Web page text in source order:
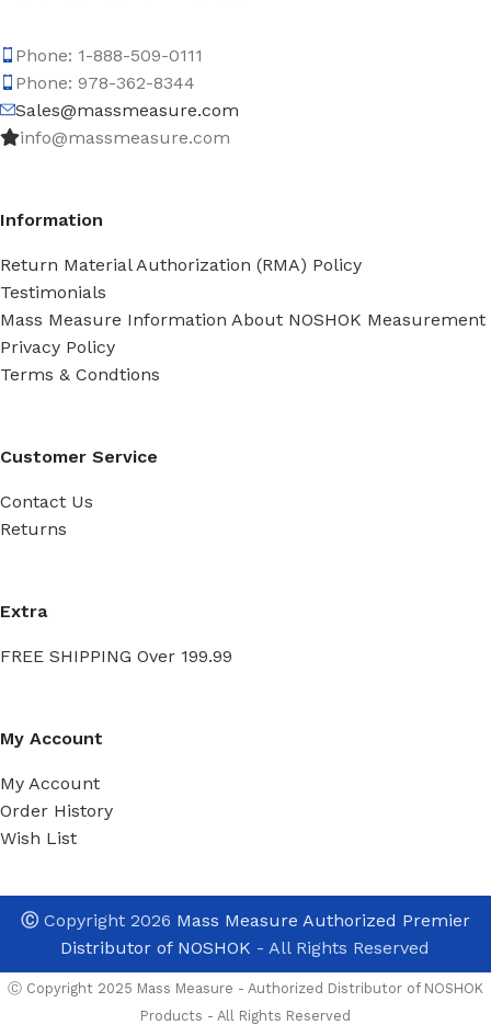
Phone: 1-888-509-0111
Phone: 978-362-8344
Sales@massmeasure.com
info@massmeasure.com
Information
Return Material Authorization (RMA) Policy
Testimonials
Mass Measure Information About NOSHOK Measurement
Privacy Policy
Terms & Condtions
Customer Service
Contact Us
Returns
Extra
FREE SHIPPING Over 199.99
My Account
My Account
Order History
Wish List
ⒸCopyright 2026 Mass Measure Authorized Premier
Distributor of NOSHOK - All Rights Reserved
Ⓒ Copyright 2025 Mass Measure - Authorized Distributor of NOSHOK
Products - All Rights Reserved